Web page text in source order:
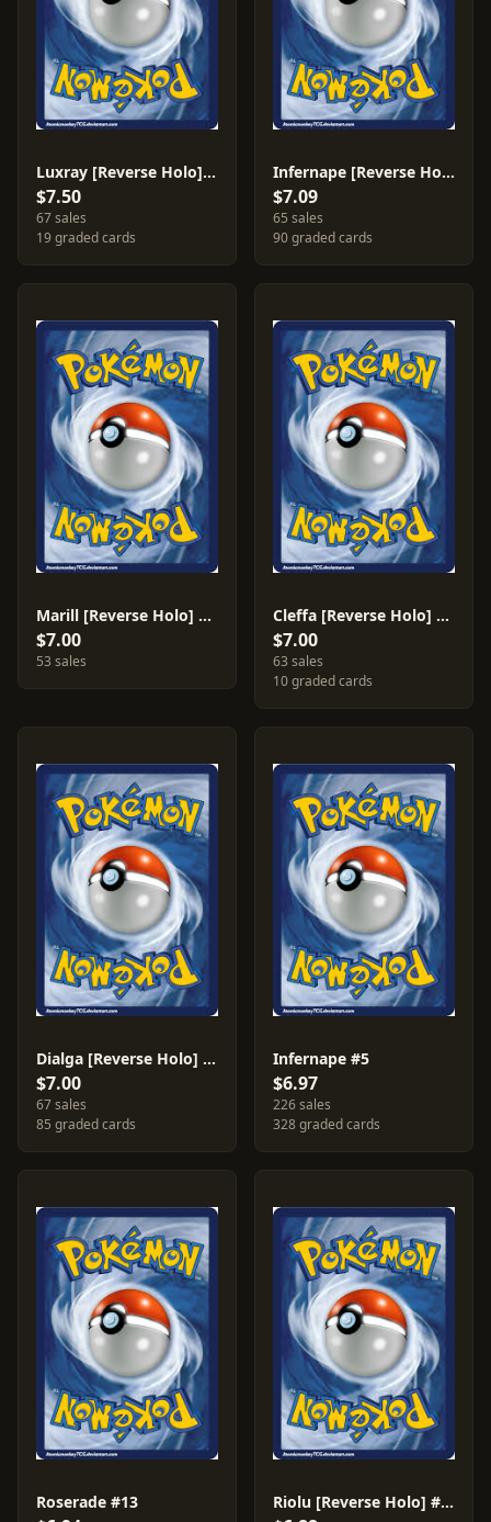
Luxray [Reverse Holo] #7
$7.50
67 sales
19 graded cards
Infernape [Reverse Holo] #5
$7.09
65 sales
90 graded cards
Marill [Reverse Holo] #88
$7.00
53 sales
Cleffa [Reverse Holo] #78
$7.00
63 sales
10 graded cards
Dialga [Reverse Holo] #1
$7.00
67 sales
85 graded cards
Infernape #5
$6.97
226 sales
328 graded cards
Roserade #13 Riolu [Reverse Holo] #61